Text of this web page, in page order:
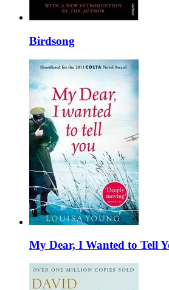
Birdsong
My Dear, I Wanted to Tell